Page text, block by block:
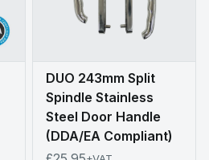
DUO 243mm Split
Spindle Stainless
Steel Door Handle
(DDA/EA Compliant)